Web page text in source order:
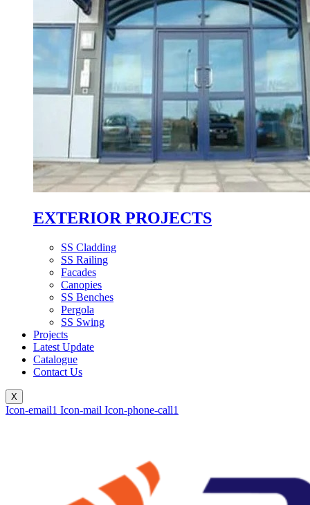
EXTERIOR PROJECTS
SS Cladding
SS Railing
Facades
Canopies
SS Benches
Pergola
SS Swing
Projects
Latest Update
Catalogue
Contact Us
X
Icon-email1 Icon-mail Icon-phone-call1